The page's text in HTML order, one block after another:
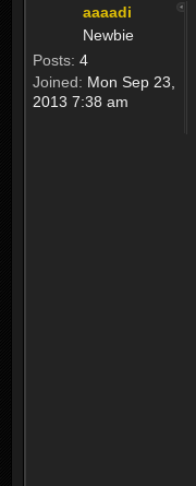
aaaadi
Newbie
Posts: 4
Joined: Mon Sep 23,
2013 7:38 am